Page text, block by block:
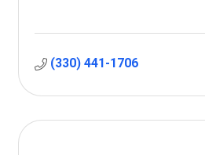
(330) 441-1706